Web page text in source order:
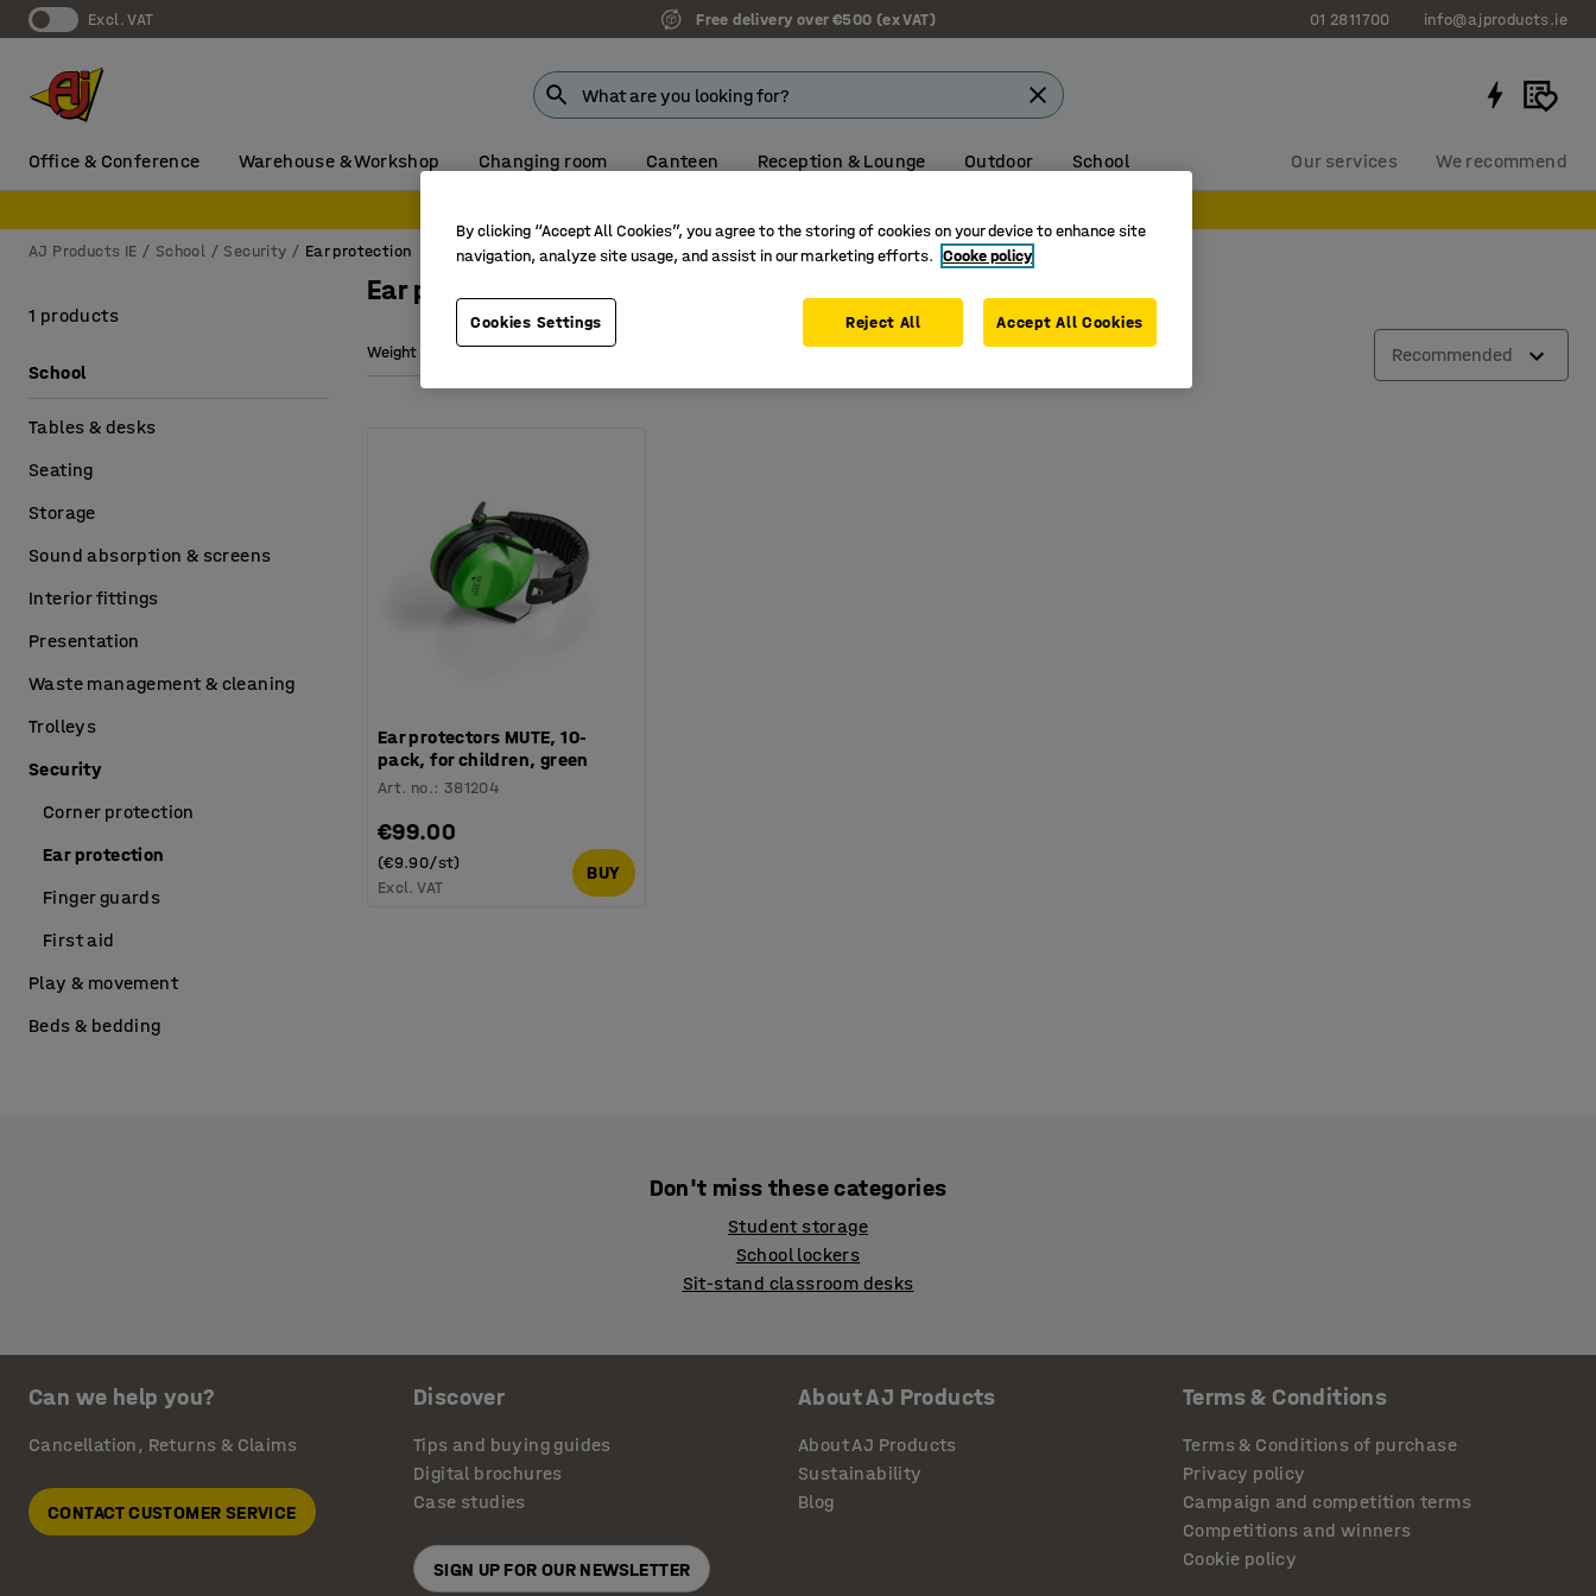
Excl. VAT Free delivery over €500 (ex VAT) 01 2811700 info@ajproducts.ie
Office & Conference Warehouse & Workshop Changing room Canteen Reception & Lounge Outdoor School Our services We recommend
AJ Products IE School Security Ear protection
Ear protection
Weight Recommended
Ear protectors MUTE, 10-
pack, for children, green
Art. no.: 381204
€99.00
(€9.90/st)
Excl. VAT
BUY
1 products
School
Tables & desks
Seating
Storage
Sound absorption & screens
Interior fittings
Presentation
Waste management & cleaning
Trolleys
Security
Corner protection
Ear protection
Finger guards
First aid
Play & movement
Beds & bedding
Don't miss these categories
Student storage
School lockers
Sit-stand classroom desks
Can we help you?
Cancellation, Returns & Claims
CONTACT CUSTOMER SERVICE
Discover
Tips and buying guides
Digital brochures
Case studies
SIGN UP FOR OUR NEWSLETTER
About AJ Products
About AJ Products
Sustainability
Blog
Terms & Conditions
Terms & Conditions of purchase
Privacy policy
Campaign and competition terms
Competitions and winners
Cookie policy
By clicking “Accept All Cookies”, you agree to the storing of cookies on your device to enhance site
navigation, analyze site usage, and assist in our marketing efforts. Cooke policy
Cookies Settings Reject All Accept All Cookies